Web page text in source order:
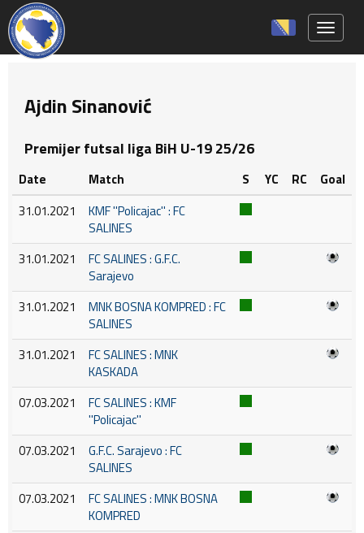
Ajdin Sinanović
Premijer futsal liga BiH U-19 25/26
Date Match S YC RC
Goal
31.01.2021
KMF ''Policajac'' : FC
SALINES
31.01.2021
FC SALINES : G.F.C.
Sarajevo
31.01.2021
MNK BOSNA KOMPRED : FC
SALINES
31.01.2021
FC SALINES : MNK
KASKADA
07.03.2021
FC SALINES : KMF
''Policajac''
07.03.2021
G.F.C. Sarajevo : FC
SALINES
07.03.2021
FC SALINES : MNK BOSNA
KOMPRED